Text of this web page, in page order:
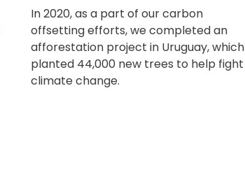
In 2020, as a part of our carbon
offsetting efforts, we completed an
afforestation project in Uruguay, which
planted 44,000 new trees to help fight
climate change.